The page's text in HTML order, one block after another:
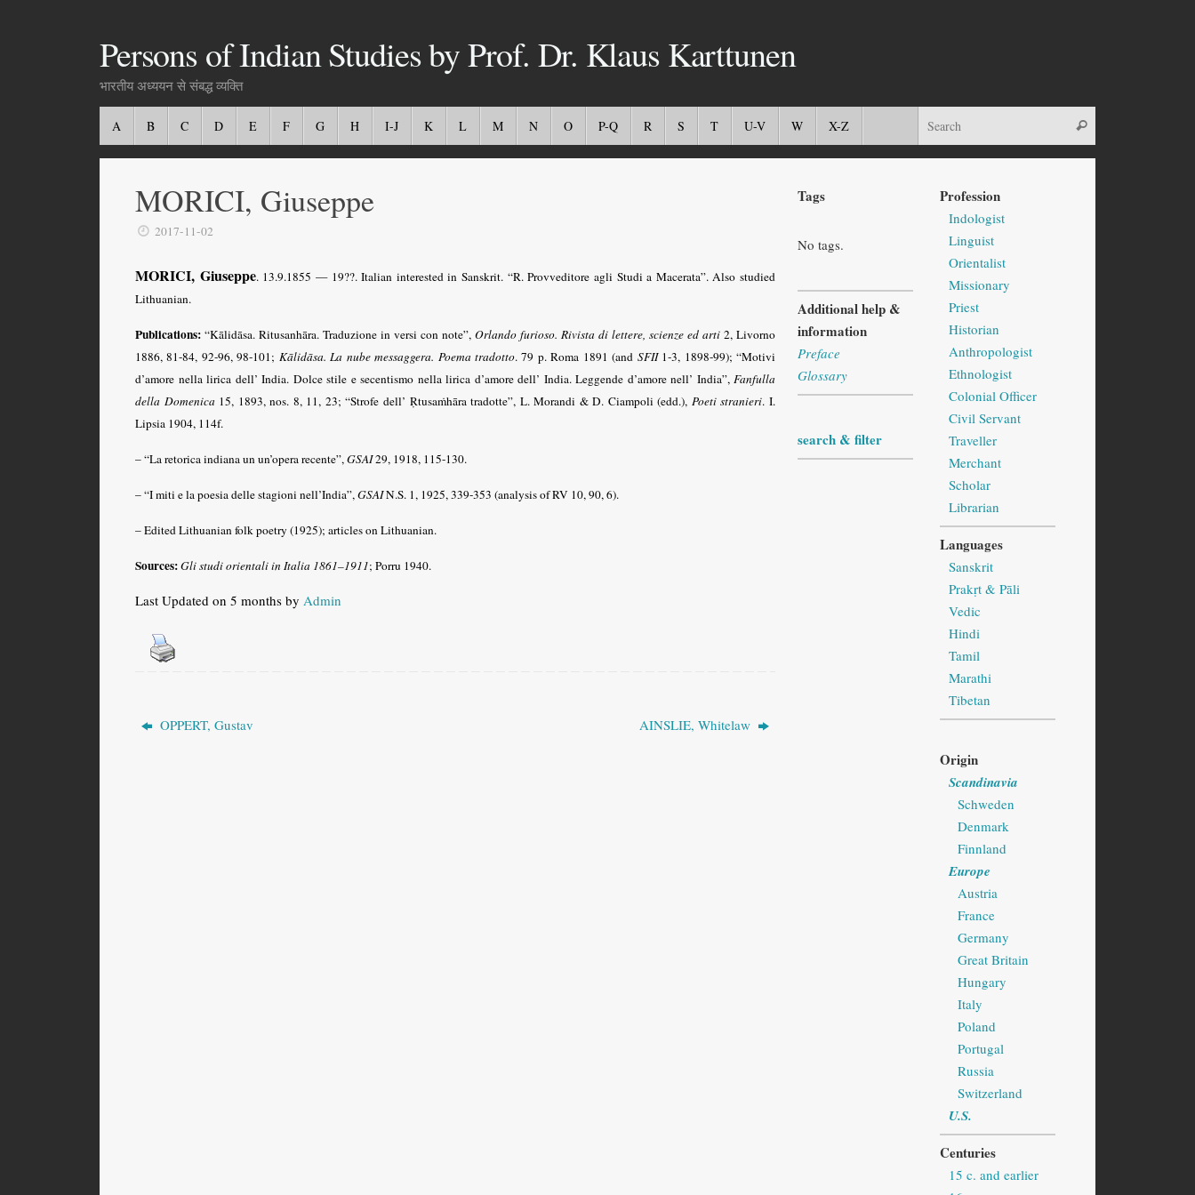
Persons of Indian Studies by Prof. Dr. Klaus Karttunen
भारतीय अध्ययन से संबद्ध व्यक्ति
A B C D E F G H I-J K L M N O P-Q R S T U-V W X-Z
MORICI, Giuseppe
2017-11-02
MORICI, Giuseppe. 13.9.1855 — 19??. Italian interested in Sanskrit. “R. Provveditore agli Studi a Macerata”. Also studied
Lithuanian.
Publications: “Kālidāsa. Ritusanhāra. Traduzione in versi con note”, Orlando furioso. Rivista di lettere, scienze ed arti 2, Livorno
1886, 81-84, 92-96, 98-101; Kālidāsa. La nube messaggera. Poema tradotto. 79 p. Roma 1891 (and SFII1-3, 1898-99); “Motivi
d’amore nella lirica dell’ India. Dolce stile e secentismo nella lirica d’amore dell’ India. Leggende d’amore nell’ India”, Fanfulla
della Domenica 15, 1893, nos. 8, 11, 23; “Strofe dell’ Ṛtusaṁhāra tradotte”, L. Morandi & D. Ciampoli (edd.), Poeti stranieri. I.
Lipsia 1904, 114f.
– “La retorica indiana un un’opera recente”,GSAI29, 1918, 115-130.
– “I miti e la poesia delle stagioni nell’India”,GSAIN.S. 1, 1925, 339-353 (analysis of RV 10, 90, 6).
– Edited Lithuanian folk poetry (1925); articles on Lithuanian.
Sources:Gli studi orientali in Italia 1861–1911; Porru 1940.
Last Updated on 5 months by Admin
OPPERT, Gustav AINSLIE, Whitelaw
Tags
No tags.
Additional help &
information
Preface
Glossary
search & filter
Profession
Indologist
Linguist
Orientalist
Missionary
Priest
Historian
Anthropologist
Ethnologist
Colonial Officer
Civil Servant
Traveller
Merchant
Scholar
Librarian
Languages
Sanskrit
Prakṛt & Pāli
Vedic
Hindi
Tamil
Marathi
Tibetan
Origin
Scandinavia
Schweden
Denmark
Finnland
Europe
Austria
France
Germany
Great Britain
Hungary
Italy
Poland
Portugal
Russia
Switzerland
U.S.
Centuries
15 c. and earlier